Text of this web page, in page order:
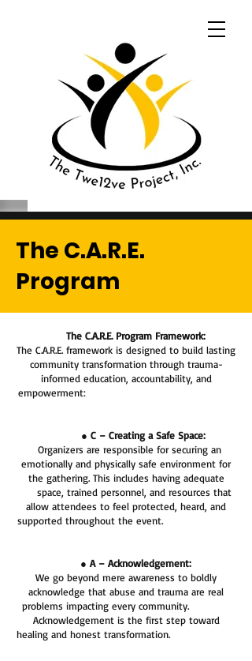
The C.A.R.E.
Program
The C.A.R.E. Program Framework:
The C.A.R.E. framework is designed to build lasting
community transformation through trauma-
informed education, accountability, and
empowerment:
● C – Creating a Safe Space:
Organizers are responsible for securing an
emotionally and physically safe environment for
the gathering. This includes having adequate
space, trained personnel, and resources that
allow attendees to feel protected, heard, and
supported throughout the event.
● A – Acknowledgement:
We go beyond mere awareness to boldly
acknowledge that abuse and trauma are real
problems impacting every community.
Acknowledgement is the first step toward
healing and honest transformation.